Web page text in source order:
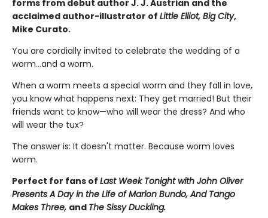
forms from debut author J. J. Austrian and the
acclaimed author-illustrator of Little Elliot, Big City,
Mike Curato.
You are cordially invited to celebrate the wedding of a
worm...and a worm.
When a worm meets a special worm and they fall in love,
you know what happens next: They get married! But their
friends want to know—who will wear the dress? And who
will wear the tux?
The answer is: It doesn't matter. Because worm loves
worm.
Perfect for fans of Last Week Tonight with John Oliver
Presents A Day in the Life of Marlon Bundo,And Tango
Makes Three, and The Sissy Duckling.